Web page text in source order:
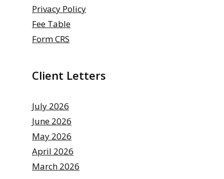
Privacy Policy
Fee Table
Form CRS
Client Letters
July 2026
June 2026
May 2026
April 2026
March 2026